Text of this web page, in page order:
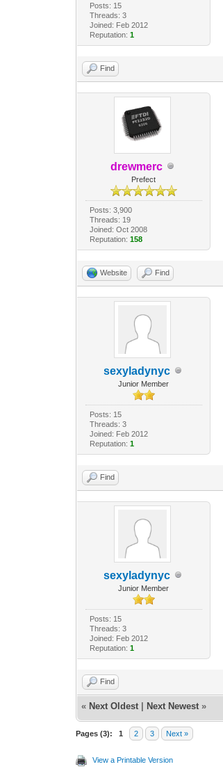
Posts: 15
Threads: 3
Joined: Feb 2012
Reputation: 1
Find
drewmerc
Prefect
Posts: 3,900
Threads: 19
Joined: Oct 2008
Reputation: 158
Website Find
sexyladynyc
Junior Member
Posts: 15
Threads: 3
Joined: Feb 2012
Reputation: 1
Find
sexyladynyc
Junior Member
Posts: 15
Threads: 3
Joined: Feb 2012
Reputation: 1
Find
« Next Oldest Next Newest »
Pages (3): 1 2 3 Next »
View a Printable Version